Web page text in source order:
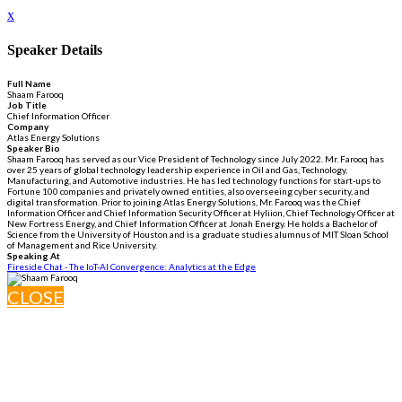
x
Speaker Details
Full Name
Shaam Farooq
Job Title
Chief Information Officer
Company
Atlas Energy Solutions
Speaker Bio
Shaam Farooq has served as our Vice President of Technology since July 2022. Mr. Farooq has
over 25 years of global technology leadership experience in Oil and Gas, Technology,
Manufacturing, and Automotive industries. He has led technology functions for start-ups to
Fortune 100 companies and privately owned entities, also overseeing cyber security, and
digital transformation. Prior to joining Atlas Energy Solutions, Mr. Farooq was the Chief
Information Officer and Chief Information Security Officer at Hyliion, Chief Technology Officer at
New Fortress Energy, and Chief Information Officer at Jonah Energy. He holds a Bachelor of
Science from the University of Houston and is a graduate studies alumnus of MIT Sloan School
of Management and Rice University.
Speaking At
Fireside Chat - The IoT-AI Convergence: Analytics at the Edge
CLOSE